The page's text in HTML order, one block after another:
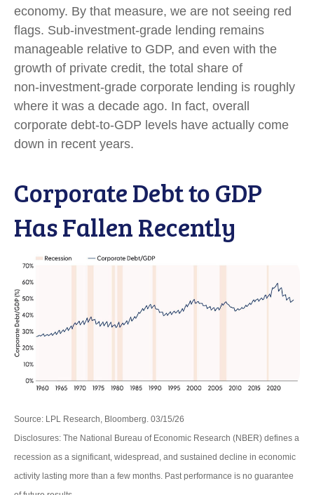
economy. By that measure, we are not seeing red
flags. Sub‑investment‑grade lending remains
manageable relative to GDP, and even with the
growth of private credit, the total share of
non‑investment‑grade corporate lending is roughly
where it was a decade ago. In fact, overall
corporate debt‑to‑GDP levels have actually come
down in recent years.
Corporate Debt to GDP
Has Fallen Recently
Source: LPL Research, Bloomberg. 03/15/26
Disclosures: The National Bureau of Economic Research (NBER) defines a
recession as a significant, widespread, and sustained decline in economic
activity lasting more than a few months. Past performance is no guarantee